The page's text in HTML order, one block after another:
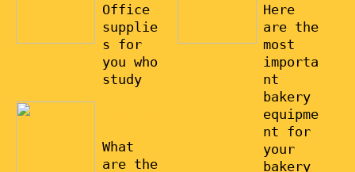
Office
supplie
s for
you who
study
What
are the
Here
are the
most
importa
nt
bakery
equipme
nt for
your
bakery